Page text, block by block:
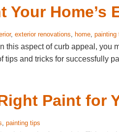
Home’s
, exterior renovations, home, painting
this aspect of curb appeal, you
and tricks for successfully
Paint for
, painting tips